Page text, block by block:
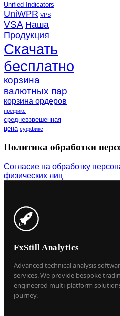
Unified Indicators
UniWPR VPS
VSA Наша
Продукция
Скачать
бесплатно
корзина
валютных пар
корзина ордеров
префикс
средневзвешенная
цена суффикс
Политика обработки
Согласие на обработку
физических лиц
FxStill Analytics
Advanced technical analysis
services. We provide bespoke
engineered multi-platform
journey.